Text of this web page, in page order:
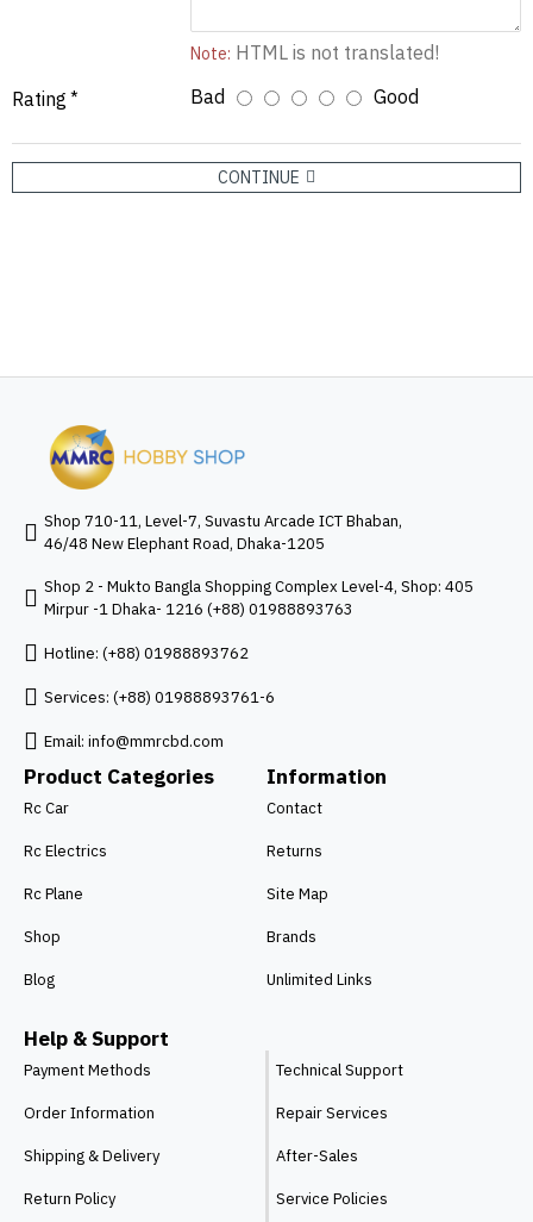
Note: HTML is not translated!
Rating
Bad Good
CONTINUE
Shop 710-11, Level-7, Suvastu Arcade ICT Bhaban,
46/48 New Elephant Road, Dhaka-1205
Shop 2 - Mukto Bangla Shopping Complex Level-4, Shop: 405
Mirpur -1 Dhaka- 1216 (+88) 01988893763
Hotline: (+88) 01988893762
Services: (+88) 01988893761-6
Email: info@mmrcbd.com
Product Categories
Rc Car
Rc Electrics
Rc Plane
Shop
Blog
Information
Contact
Returns
Site Map
Brands
Unlimited Links
Help & Support
Payment Methods
Order Information
Shipping & Delivery
Return Policy
Technical Support
Repair Services
After-Sales
Service Policies